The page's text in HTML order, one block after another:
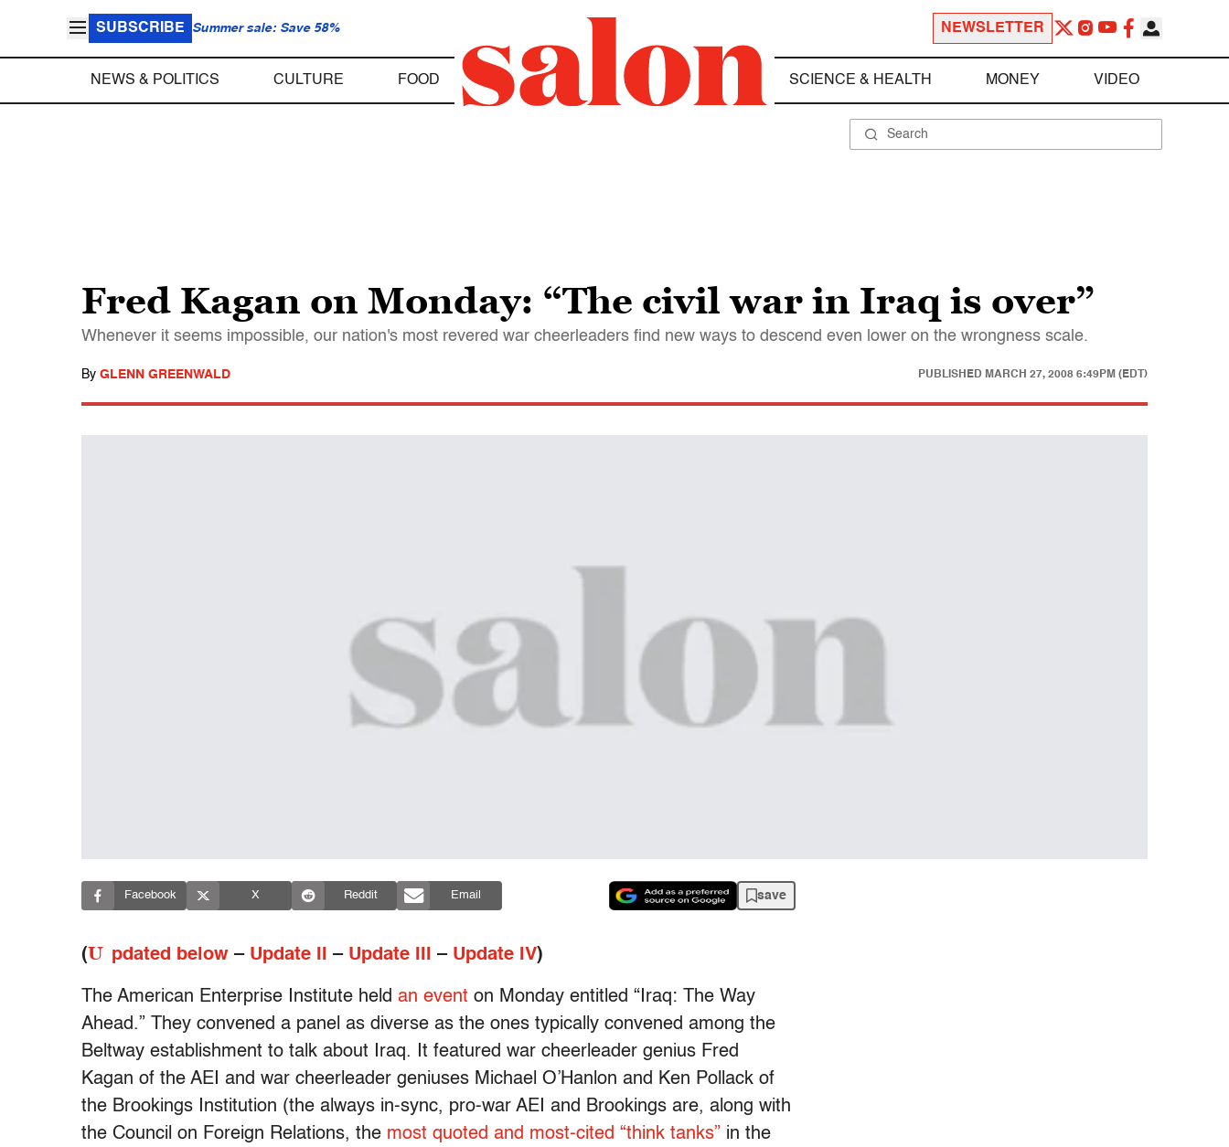
SUBSCRIBE Summer sale: Save 58% NEWSLETTER
NEWS & POLITICS CULTURE FOOD SCIENCE & HEALTH MONEY VIDEO
Fred Kagan on Monday: “The civil war in Iraq is over”
Whenever it seems impossible, our nation's most revered war cheerleaders find new ways to descend even lower on the wrongness scale.
By GLENN GREENWALD PUBLISHED MARCH 27, 2008 6:49PM (EDT)
Facebook X Reddit Email save
(U pdated below – Update II – Update III – Update IV)
The American Enterprise Institute held an event on Monday entitled “Iraq: The Way
Ahead.” They convened a panel as diverse as the ones typically convened among the
Beltway establishment to talk about Iraq. It featured war cheerleader genius Fred
Kagan of the AEI and war cheerleader geniuses Michael O’Hanlon and Ken Pollack of
the Brookings Institution (the always in-sync, pro-war AEI and Brookings are, along with
the Council on Foreign Relations, the most quoted and most-cited “think tanks” in the